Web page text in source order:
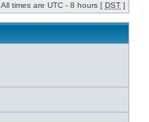
All times are UTC - 8 hours [ DST ]